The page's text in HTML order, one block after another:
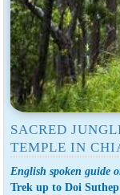
SACRED
TEMPLE IN
English spoken guide
Trek up to Doi